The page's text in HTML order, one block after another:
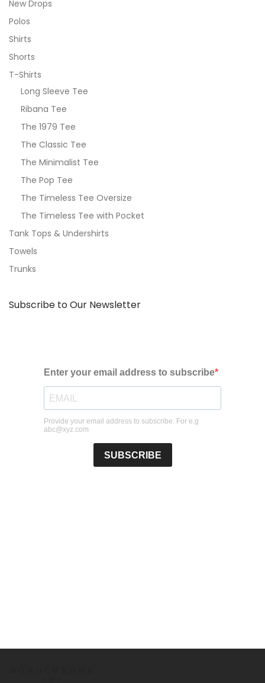
New Drops
Polos
Shirts
Shorts
T-Shirts
Long Sleeve Tee
Ribana Tee
The 1979 Tee
The Classic Tee
The Minimalist Tee
The Pop Tee
The Timeless Tee Oversize
The Timeless Tee with Pocket
Tank Tops & Undershirts
Towels
Trunks
Subscribe to Our Newsletter